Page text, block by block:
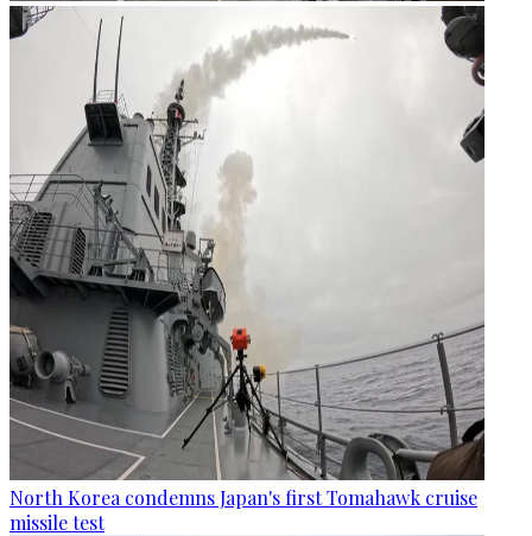
North Korea condemns Japan's first Tomahawk cruise
missile test